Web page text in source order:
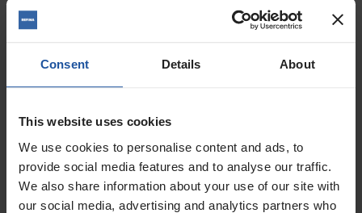
Consent Details About
This website uses cookies
We use cookies to personalise content and ads, to
provide social media features and to analyse our traffic.
We also share information about your use of our site with
our social media, advertising and analytics partners who
  Clearance
Hand Tools
Mixing Equipment
Pump & Spraying Equipment
Diamond Core Drills & Saws
See more
Graded Hand Tools
Ex-Demo Power Tools
Blog
Find Local Dealers
New products